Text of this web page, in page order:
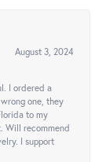
August 3, 2024
I ordered a
one, they
to my
Will recommend
I support